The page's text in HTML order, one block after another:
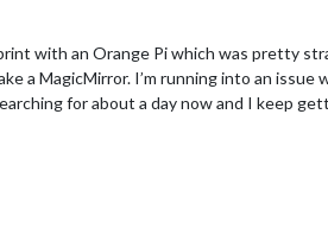
with an Orange Pi which was pretty
a MagicMirror. I’m running into an issue
for about a day now and I keep